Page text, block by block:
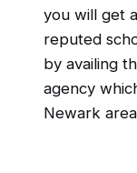
you will get
reputed
by availing
agency
Newark